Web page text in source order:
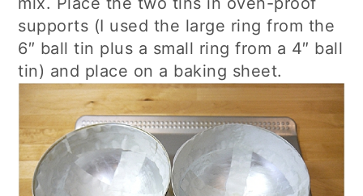
supports (I used the large ring from the
6″ ball tin plus a small ring from a 4″ ball
tin) and place on a baking sheet.